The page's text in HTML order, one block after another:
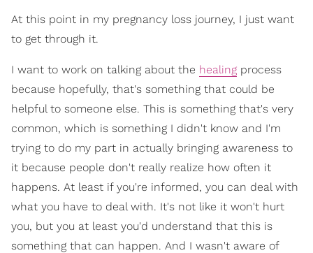
At this point in my pregnancy loss journey, I just want
to get through it.
I want to work on talking about the healing process
because hopefully, that's something that could be
helpful to someone else. This is something that's very
common, which is something I didn't know and I'm
trying to do my part in actually bringing awareness to
it because people don't really realize how often it
happens. At least if you're informed, you can deal with
what you have to deal with. It's not like it won't hurt
you, but you at least you'd understand that this is
something that can happen. And I wasn't aware of